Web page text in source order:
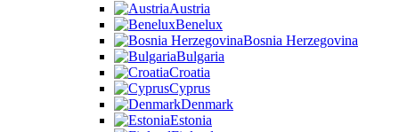
Austria
Benelux
Bosnia Herzegovina
Bulgaria
Croatia
Cyprus
Denmark
Estonia